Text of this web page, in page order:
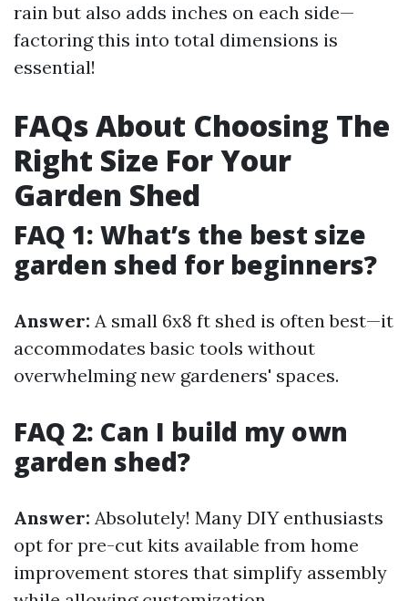
rain but also adds inches on each side—
factoring this into total dimensions is
essential!
FAQs About Choosing The
Right Size For Your
Garden Shed
FAQ 1: What’s the best size
garden shed for beginners?
Answer: A small 6x8 ft shed is often best—it
accommodates basic tools without
overwhelming new gardeners' spaces.
FAQ 2: Can I build my own
garden shed?
Answer: Absolutely! Many DIY enthusiasts
opt for pre-cut kits available from home
improvement stores that simplify assembly